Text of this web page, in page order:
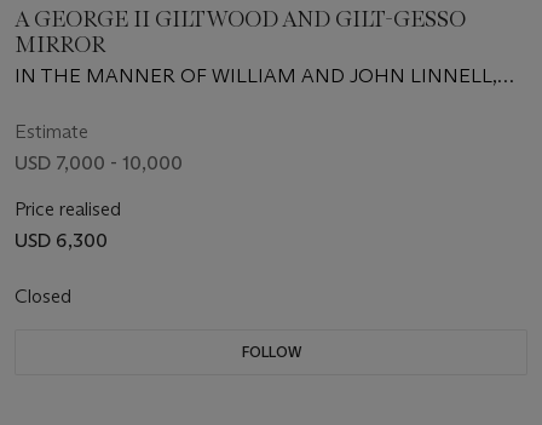
A GEORGE II GILTWOOD AND GILT-GESSO
MIRROR
IN THE MANNER OF WILLIAM AND JOHN LINNELL,
Estimate
USD 7,000 - 10,000
Price realised
USD 6,300
Closed
FOLLOW